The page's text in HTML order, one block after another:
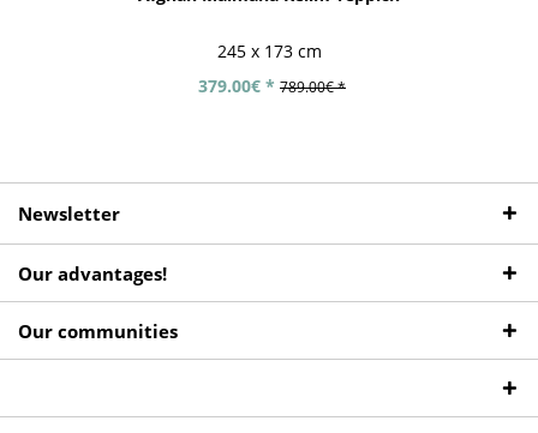
245 x 173 cm
379.00€ * 789.00€ *
Newsletter
Our advantages!
Our communities